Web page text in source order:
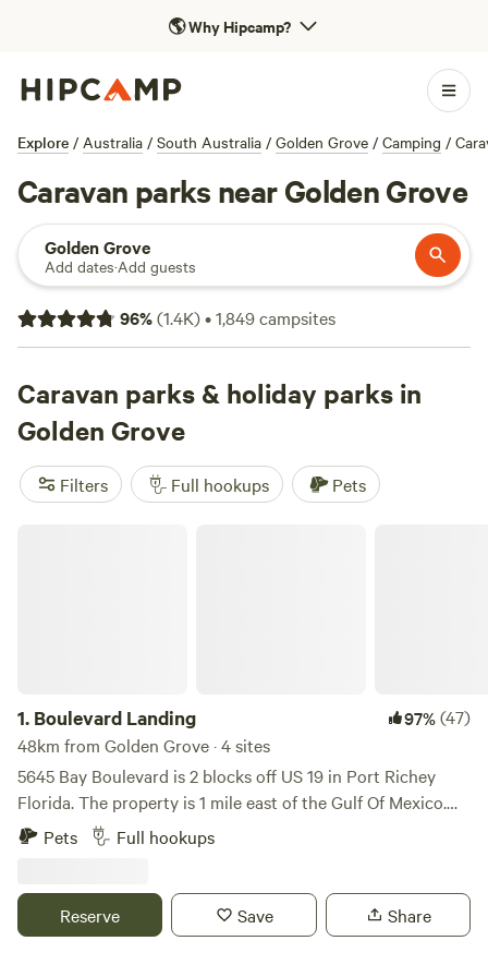
🌎Why Hipcamp?
Explore / Australia / South Australia / Golden Grove / Camping /
Caravan parks near Golden Grove
Golden Grove
Add dates·Add guests
96%(1.4K)•1,849campsites
Caravan parks & holiday parks in
Golden Grove
Filters Full hookups Pets
1. Boulevard Landing 97%(47)
48km from Golden Grove · 4 sites
5645 Bay Boulevard is 2 blocks off US 19 in Port Richey
Florida. The property is 1 mile east of the Gulf Of Mexico.
There are 5 restaurants on the water that are a short ride
bicycle, golf cart or 1 wheel ride away. One is a Hooters.
Walmart is accessible without driving on 19. If you need fuel
there is a WaWa and Walmart station. The Veteran's
Pets Full hookups
Reserve Save Share